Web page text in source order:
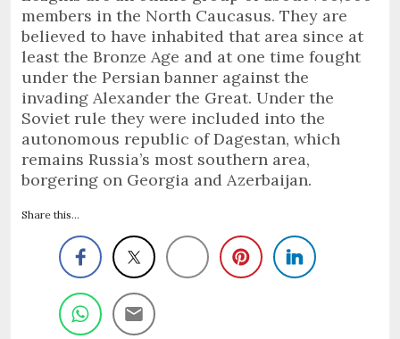
members in the North Caucasus. They are
believed to have inhabited that area since at
least the Bronze Age and at one time fought
under the Persian banner against the
invading Alexander the Great. Under the
Soviet rule they were included into the
autonomous republic of Dagestan, which
remains Russia’s most southern area,
borgering on Georgia and Azerbaijan.
Share this...